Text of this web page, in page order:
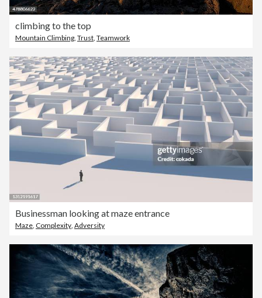
climbing to the top
Mountain Climbing Trust Teamwork
Businessman looking at maze entrance
Maze, Complexity, Adversity